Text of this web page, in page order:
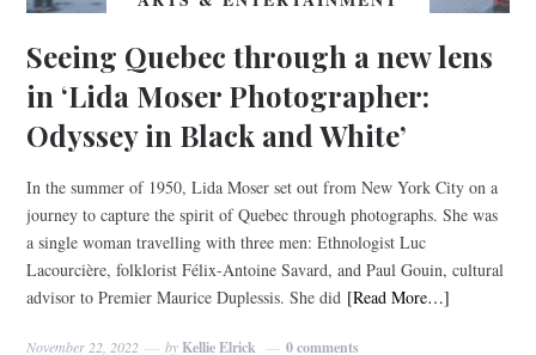
Seeing Quebec through a new lens
in ‘Lida Moser Photographer:
Odyssey in Black and White’
In the summer of 1950, Lida Moser set out from New York City on a
journey to capture the spirit of Quebec through photographs. She was
a single woman travelling with three men: Ethnologist Luc
Lacourcière, folklorist Félix-Antoine Savard, and Paul Gouin, cultural
advisor to Premier Maurice Duplessis. She did [Read More…]
November 22, 2022 by Kellie Elrick 0 comments